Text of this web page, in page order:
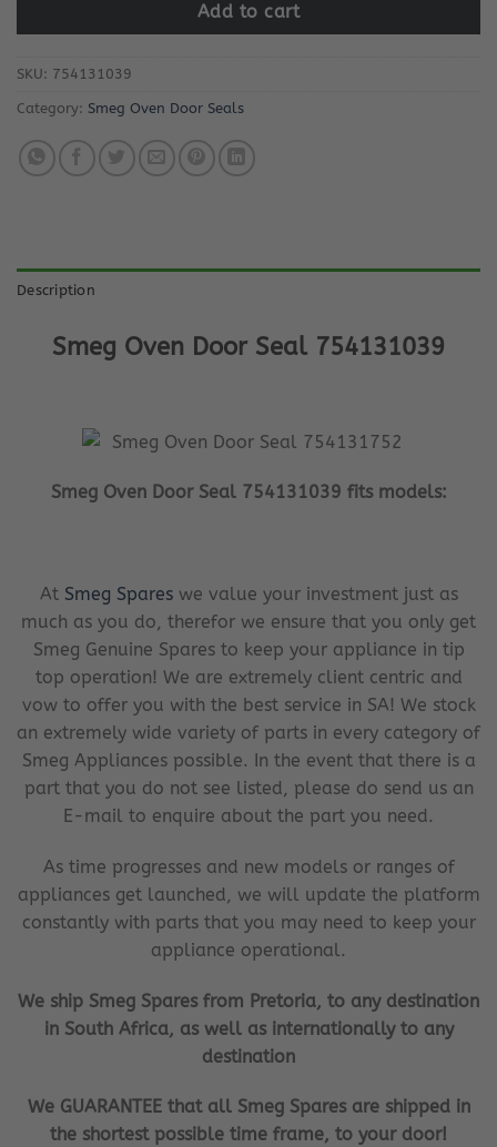
Add to cart
SKU: 754131039
Category: Smeg Oven Door Seals
Description
Smeg Oven Door Seal 754131039
Smeg Oven Door Seal 754131039 fits models:
At Smeg Spareswe value your investment just as
much as you do, therefor we ensure that you only get
Smeg Genuine Spares to keep your appliance in tip
top operation! We are extremely client centric and
vow to offer you with the best service in SA! We stock
an extremely wide variety of parts in every category of
Smeg Appliances possible. In the event that there is a
part that you do not see listed, please do send us an
E-mail to enquire about the part you need.
As time progresses and new models or ranges of
appliances get launched, we will update the platform
constantly with parts that you may need to keep your
appliance operational.
We ship Smeg Spares from Pretoria, to any destination
in South Africa, as well as internationally to any
destination
We GUARANTEE that all Smeg Spares are shipped in
the shortest possible time frame, to your door!